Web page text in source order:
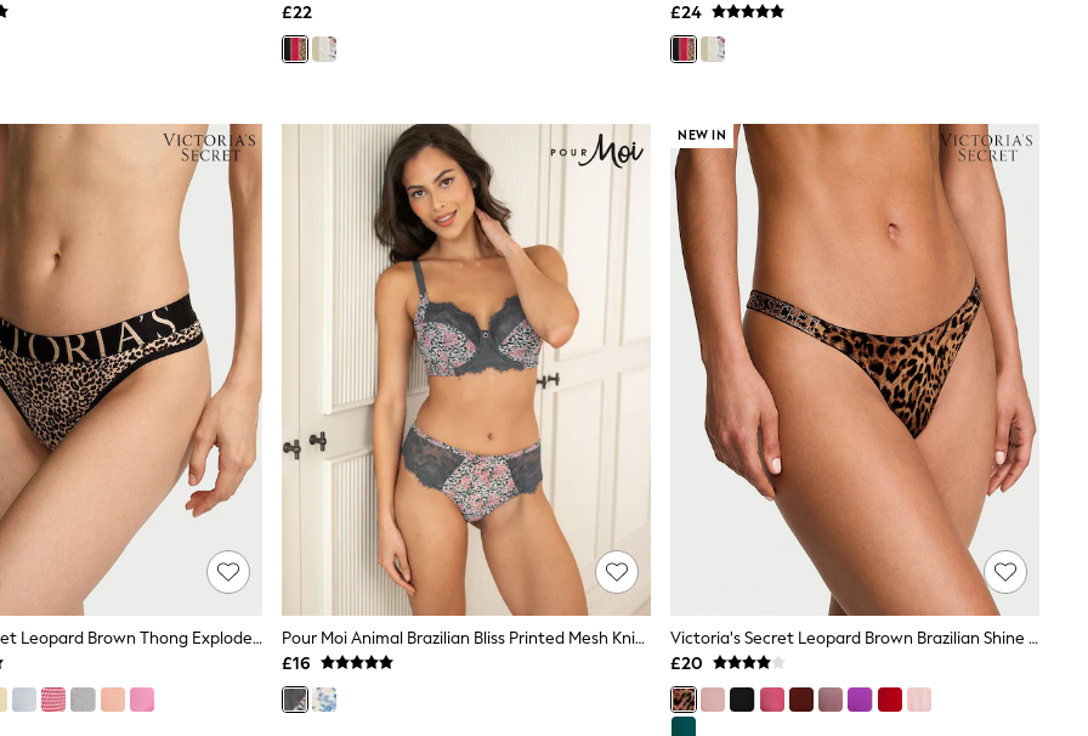
£22
£24
Victoria's Secret Leopard Brown Thong Exploded Logo Knickers
Pour Moi Animal Brazilian Bliss Printed Mesh Knickers
£16
NEW IN
Victoria's Secret Leopard Brown Brazilian Shine Strap Knickers
£20